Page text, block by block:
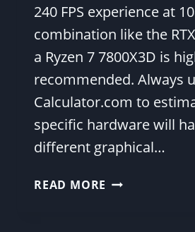
240 FPS experience at
combination like the
a Ryzen 7 7800X3D is
recommended. Always
Calculator.com to
specific hardware will
different graphical…
READ MORE BEST